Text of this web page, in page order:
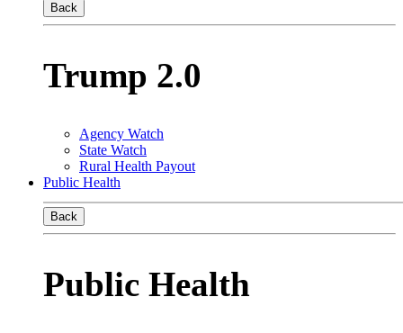
Back
Trump 2.0
Agency Watch
State Watch
Rural Health Payout
Public Health
Back
Public Health